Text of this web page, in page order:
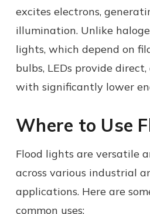
excites electrons,
illumination. Unlike
lights, which depend on
bulbs, LEDs provide
with significantly lower
Where to Use
Flood lights are versatile
across various industrial
applications. Here are
common uses: